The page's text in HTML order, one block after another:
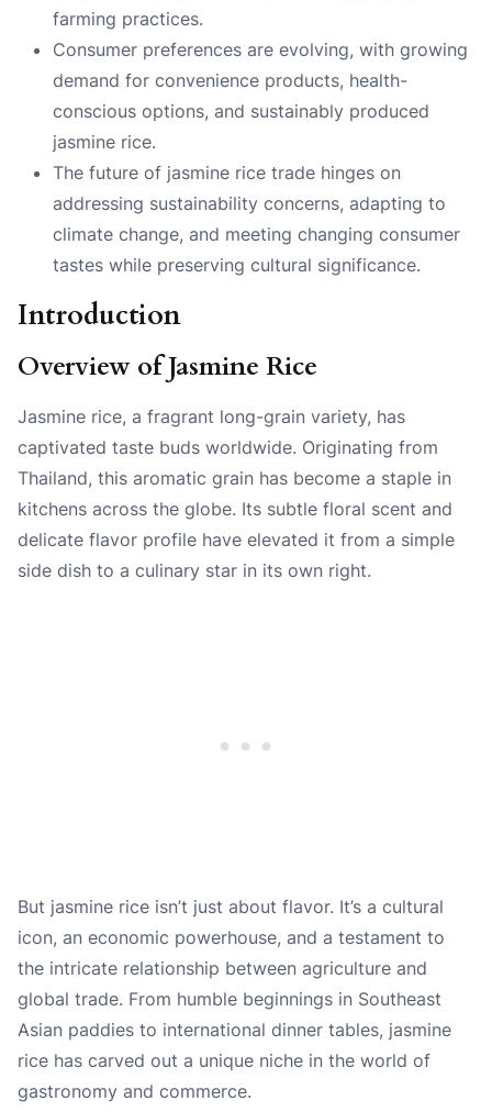
farming practices.
Consumer preferences are evolving, with growing
demand for convenience products, health-
conscious options, and sustainably produced
jasmine rice.
The future of jasmine rice trade hinges on
addressing sustainability concerns, adapting to
climate change, and meeting changing consumer
tastes while preserving cultural significance.
Introduction
Overview of Jasmine Rice
Jasmine rice, a fragrant long-grain variety, has
captivated taste buds worldwide. Originating from
Thailand, this aromatic grain has become a staple in
kitchens across the globe. Its subtle floral scent and
delicate flavor profile have elevated it from a simple
side dish to a culinary star in its own right.
But jasmine rice isn’t just about flavor. It’s a cultural
icon, an economic powerhouse, and a testament to
the intricate relationship between agriculture and
global trade. From humble beginnings in Southeast
Asian paddies to international dinner tables, jasmine
rice has carved out a unique niche in the world of
gastronomy and commerce.